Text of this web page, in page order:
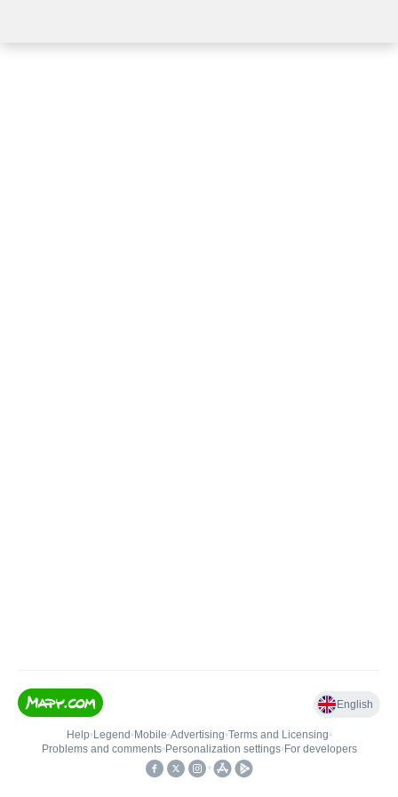
English
Help• Legend • Mobile•Advertising•Terms and Licensing•
Problems and comments• Personalization settings• For developers
•